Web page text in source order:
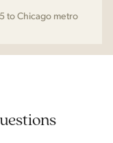
to Chicago metro